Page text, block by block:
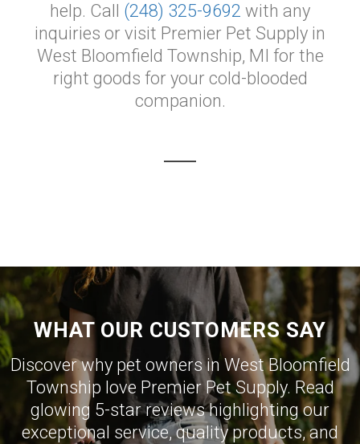
help. Call (248) 325-9692 with any
inquiries or visit Premier Pet Supply in
West Bloomfield Township, MI for the
right goods for your cold-blooded
companion.
WHAT OUR CUSTOMERS SAY
Discover why pet owners in West Bloomfield
Township love Premier Pet Supply. Read
glowing 5-star reviews highlighting our
exceptional service, quality products, and